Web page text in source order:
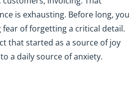
is exhausting. Before long, you
of forgetting a critical detail.
that started as a source of joy
a daily source of anxiety.